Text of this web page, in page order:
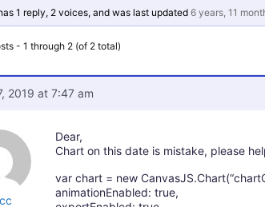
1 reply, 2 voices, and was last updated 6 years, 11
- 1 through 2 (of 2 total)
2019 at 7:47 am
Dear,
Chart on this date is mistake, please
var chart = new
animationEnabled: true,